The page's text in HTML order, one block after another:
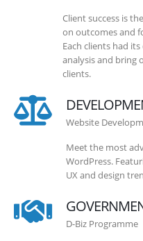
Client success is
on outcomes and
Each clients had
analysis and
clients.
Website
Meet the most
WordPress.
UX and design
D-Biz Programme